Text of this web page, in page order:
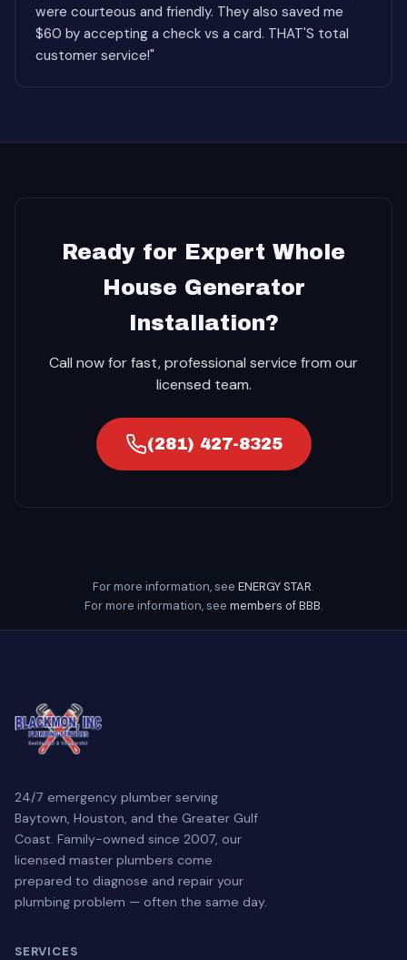
were courteous and friendly. They also saved me
$60 by accepting a check vs a card. THAT'S total
customer service!"
Ready for Expert Whole
House Generator
Installation?
Call now for fast, professional service from our
licensed team.
(281) 427-8325
For more information, see ENERGY STAR.
For more information, see members of BBB.
24/7 emergency plumber serving
Baytown, Houston, and the Greater Gulf
Coast. Family-owned since 2007, our
licensed master plumbers come
prepared to diagnose and repair your
plumbing problem — often the same day.
SERVICES